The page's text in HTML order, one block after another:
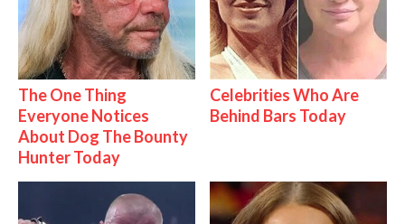
The One Thing
Everyone Notices
About Dog The Bounty
Hunter Today
Celebrities Who Are
Behind Bars Today